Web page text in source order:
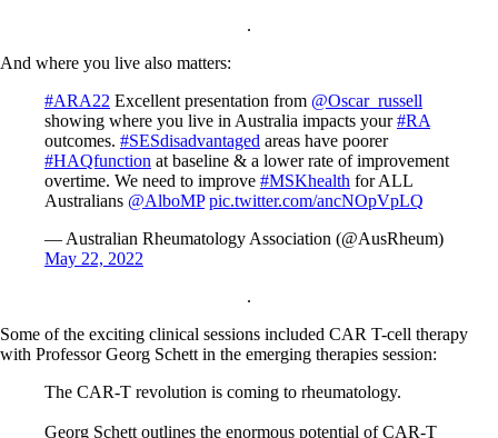
.
And where you live also matters:
#ARA22 Excellent presentation from @Oscar_russell
showing where you live in Australia impacts your#RA
outcomes. #SESdisadvantaged areas have poorer
#HAQfunction at baseline & a lower rate of improvement
overtime. We need to improve #MSKhealth for ALL
Australians @AlboMP pic.twitter.com/ancNOpVpLQ
— Australian Rheumatology Association (@AusRheum)
May 22, 2022
.
Some of the exciting clinical sessions included CAR T-cell therapy
with Professor Georg Schett in the emerging therapies session:
The CAR-T revolution is coming to rheumatology.
Georg Schett outlines the enormous potential of CAR-T